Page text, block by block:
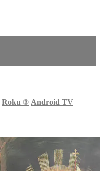
Roku ® Android TV